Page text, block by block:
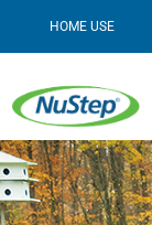
HOME USE